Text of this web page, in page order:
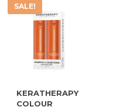
SALE!
KERATHERAPY
COLOUR